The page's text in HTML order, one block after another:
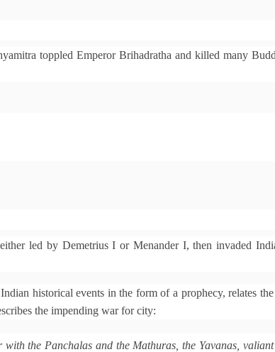
toppled Emperor Brihadratha and killed many
led by Demetrius I or Menander I, then invaded
historical events in the form of a prophecy, relates
the impending war for city:
with the Panchalas and the Mathuras, the Yavanas,